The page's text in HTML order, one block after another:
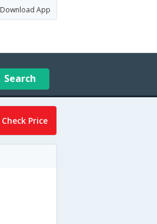
Download App
Search
Check Price